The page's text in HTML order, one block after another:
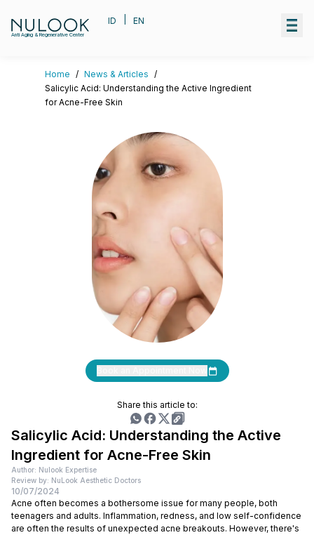
Anti Aging & Regenerative Center
ID EN
Home / News & Articles /
Salicylic Acid: Understanding the Active Ingredient
for Acne-Free Skin
Share this article to:
Salicylic Acid: Understanding the Active
Ingredient for Acne-Free Skin
Author: Nulook Expertise
Review by: NuLook Aesthetic Doctors
10/07/2024
Acne often becomes a bothersome issue for many people, both
teenagers and adults. Inflammation, redness, and low self-confidence
are often the results of unexpected acne breakouts. However, there's